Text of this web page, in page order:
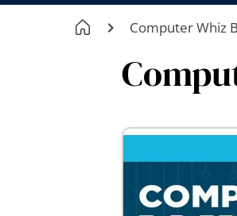
Computer Whiz
Skip
the
the
images